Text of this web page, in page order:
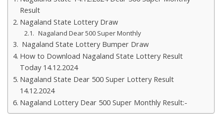
Result
Nagaland State Lottery Draw
Nagaland Dear 500 Super Monthly
Nagaland State Lottery Bumper Draw
How to Download Nagaland State Lottery Result
Today 14.12.2024
Nagaland State Dear 500 Super Lottery Result
14.12.2024
Nagaland Lottery Dear 500 Super Monthly Result:-